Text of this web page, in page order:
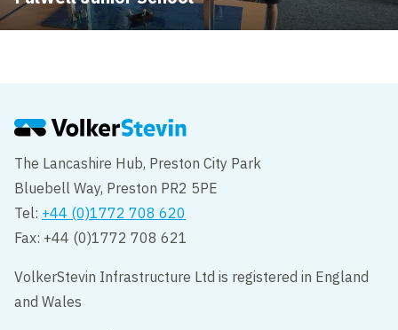
The Lancashire Hub, Preston City Park
Bluebell Way, Preston PR2 5PE
Tel: +44 (0)1772 708 620
Fax: +44 (0)1772 708 621
VolkerStevin Infrastructure Ltd is registered in England
and Wales